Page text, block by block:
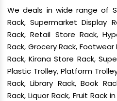
We deals in wide range of
Rack, Supermarket Display
Rack, Retail Store Rack,
Rack, Grocery Rack,
Rack, Kirana Store Rack,
Plastic Trolley, Platform
Rack, Library Rack, Book
Rack, Liquor Rack, Fruit Rack